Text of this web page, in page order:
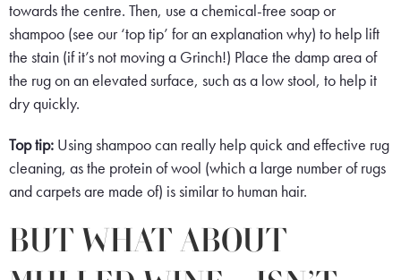
towards the centre. Then, use a chemical-free soap or
shampoo (see our ‘top tip’ for an explanation why) to help lift
the stain (if it’s not moving a Grinch!) Place the damp area of
the rug on an elevated surface, such as a low stool, to help it
dry quickly.
Top tip: Using shampoo can really help quick and effective rug
cleaning, as the protein of wool (which a large number of rugs
and carpets are made of) is similar to human hair.
BUT WHAT ABOUT